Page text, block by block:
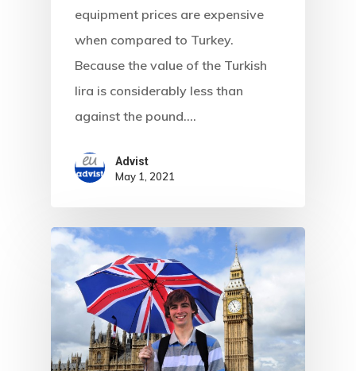
equipment prices are expensive
when compared to Turkey.
Because the value of the Turkish
lira is considerably less than
against the pound.…
Advist
May 1, 2021